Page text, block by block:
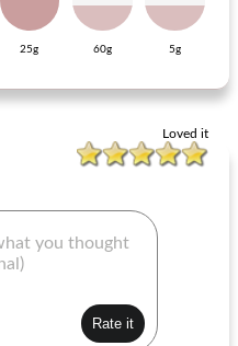
delicious jelly with rösti
25g 60g 5g
Loved it